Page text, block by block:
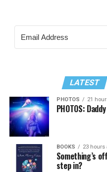
LATEST
PHOTOS 21
PHOTOS:
BOOKS 23 hours
Something’s
step in?